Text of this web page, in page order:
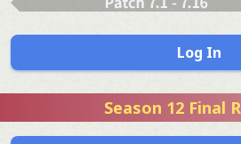
Log In
Season 12 Final